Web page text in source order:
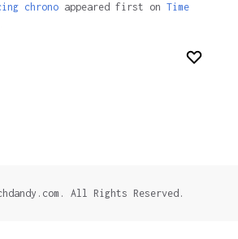
chronoappeared first on Time
All Rights Reserved.